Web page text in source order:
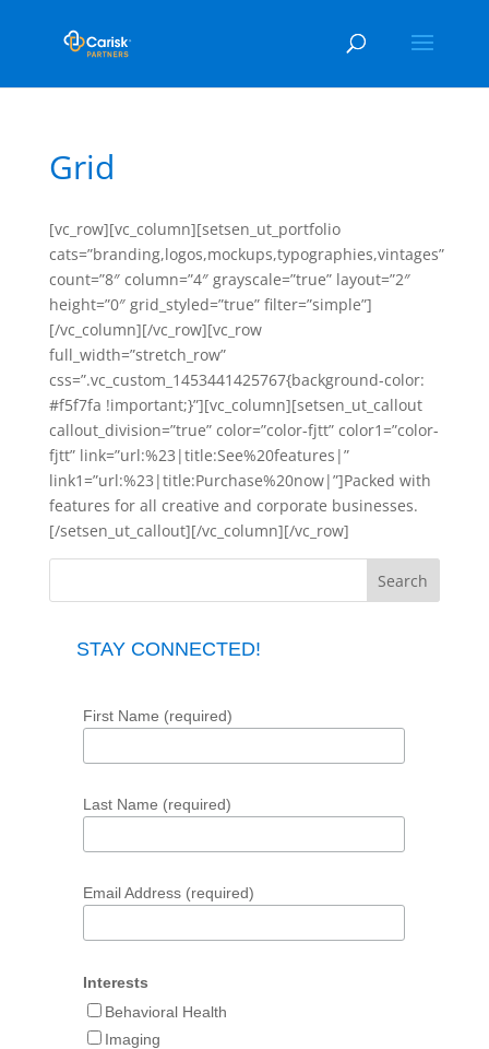
Grid
[vc_row][vc_column][setsen_ut_portfolio
cats=”branding,logos,mockups,typographies,vintages”
count=”8″ column=”4″ grayscale=”true” layout=”2″
height=”0″ grid_styled=”true” filter=”simple”]
[/vc_column][/vc_row][vc_row
full_width=”stretch_row”
css=”.vc_custom_1453441425767{background-color:
#f5f7fa !important;}”][vc_column][setsen_ut_callout
callout_division=”true” color=”color-fjtt” color1=”color-
fjtt” link=”url:%23|title:See%20features|”
link1=”url:%23|title:Purchase%20now|”]Packed with
features for all creative and corporate businesses.
[/setsen_ut_callout][/vc_column][/vc_row]
STAY CONNECTED!
First Name (required)
Last Name (required)
Email Address (required)
Interests
Behavioral Health
Imaging